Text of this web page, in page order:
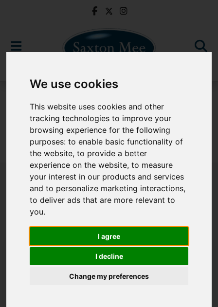
We use cookies
This website uses cookies and other
tracking technologies to improve your
browsing experience for the following
purposes:to enable basic functionality of
the website,to provide a better
experience on the website,to measure
your interest in our products and services
and to personalize marketing interactions,
to deliver ads that are more relevant to
you.
I agree
I decline
Change my preferences
Sorry, no records were found. Please try again.
Popular Properties